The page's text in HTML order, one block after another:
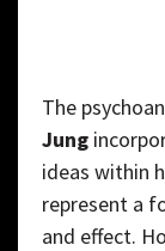
The
Jung
ideas within
represent a
and effect.